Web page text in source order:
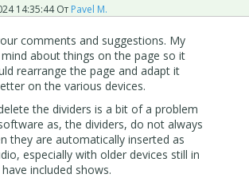
14:35:44От Pavel M.
comments and suggestions. My
about things on the page so it
rearrange the page and adapt it
on the various devices.
the dividers is a bit of a problem
as, the dividers, do not always
they are automatically inserted as
especially with older devices still in
included shows.